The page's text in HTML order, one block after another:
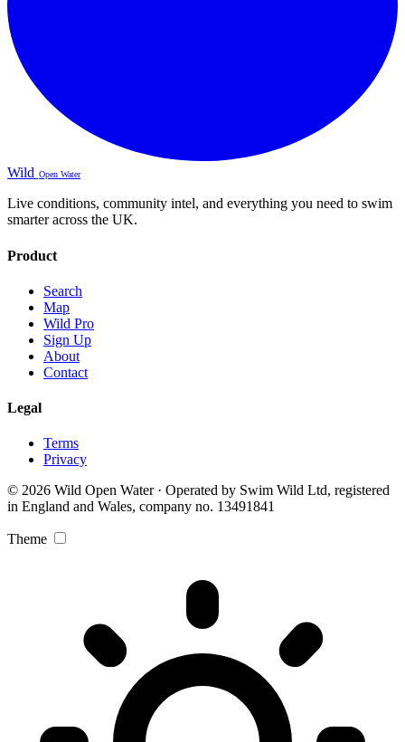
Wild Open Water
Live conditions, community intel, and everything you need to swim
smarter across the UK.
Product
Search
Map
Wild Pro
Sign Up
About
Contact
Legal
Terms
Privacy
© 2026 Wild Open Water · Operated by Swim Wild Ltd, registered
in England and Wales, company no. 13491841
Theme